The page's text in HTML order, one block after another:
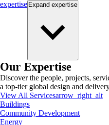
expertise Expand expertise
Our Expertise
Discover the people, projects,
a top-tier global design and
View All Servicesarrow_right_alt
Buildings
Community Development
Energy